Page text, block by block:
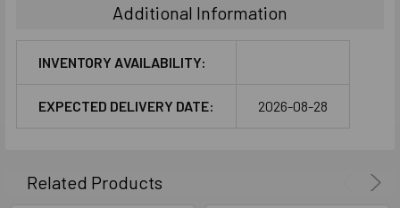
ADD
SELECTED
Additional Information
INVENTORY AVAILABILITY:
EXPECTED DELIVERY DATE: 2026-08-28
Related Products